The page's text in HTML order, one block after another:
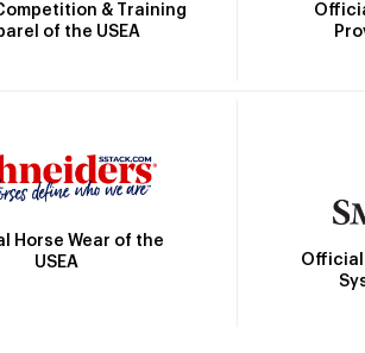
& Training
of the USEA
Horse Wear of the
USEA
Official